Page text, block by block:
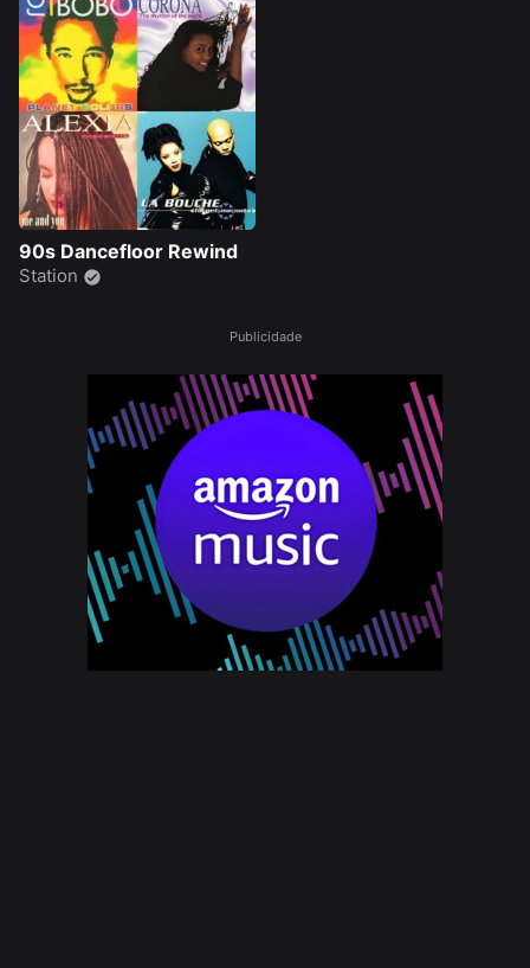
90s Dancefloor Rewind
Station
Publicidade